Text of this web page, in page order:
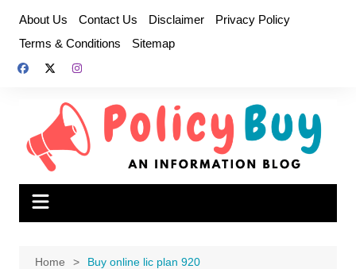
content
About Us Contact Us Disclaimer
Privacy Policy
Terms & Conditions
Sitemap
Home Buy online lic plan 920